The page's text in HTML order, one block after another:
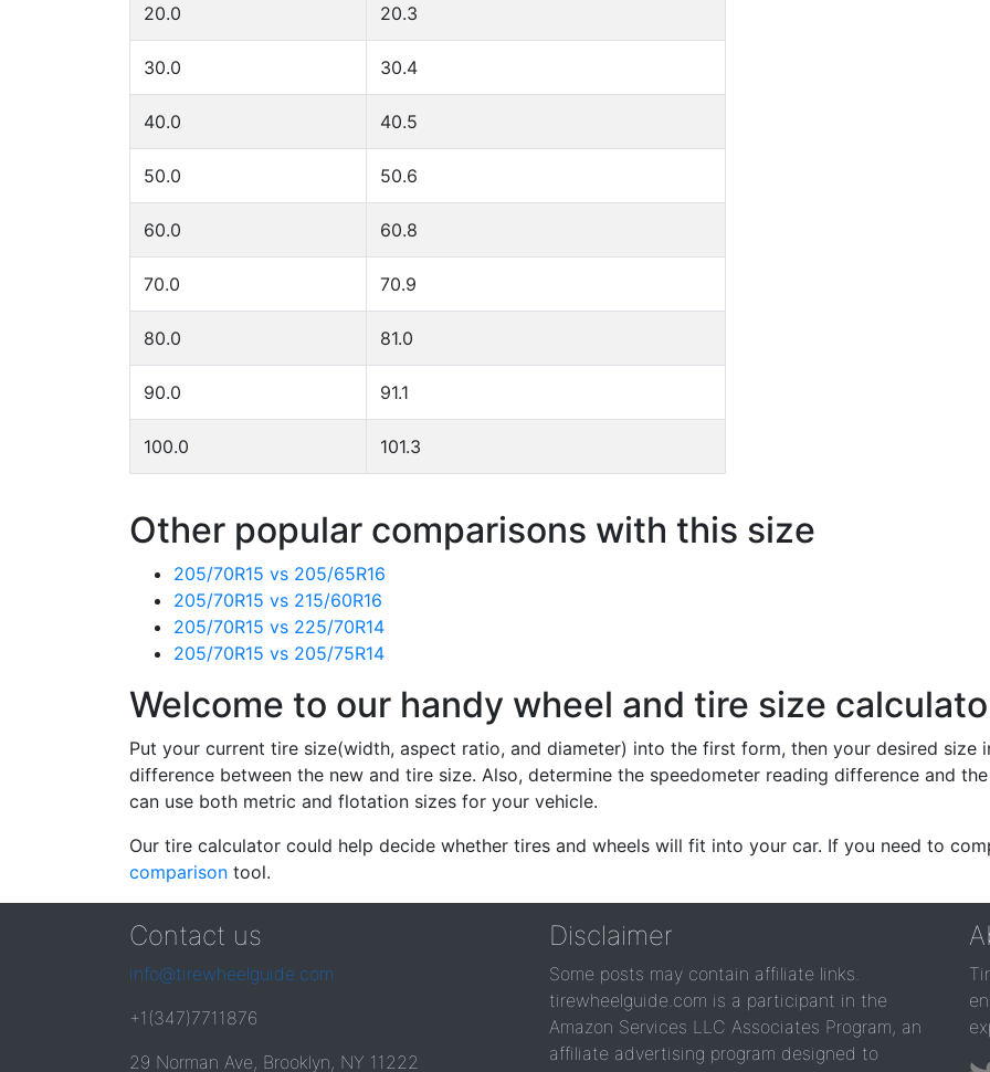
20.0 20.3
30.0 30.4
40.0 40.5
50.0 50.6
60.0 60.8
70.0 70.9
80.0 81.0
90.0 91.1
100.0 101.3
Other popular comparisons with this size
205/70R15 vs 205/65R16
205/70R15 vs 215/60R16
205/70R15 vs 225/70R14
205/70R15 vs 205/75R14
Welcome to our handy wheel and tire size
Put your current tire size(width, aspect ratio, and diameter) into the first form, then your desired
difference between the new and tire size. Also, determine the speedometer reading difference and
can use both metric and flotation sizes for your vehicle.
Our tire calculator could help decide whether tires and wheels will fit into your car. If you need to
comparison tool.
Contact us
info@tirewheelguide.com
+1(347)7711876
29 Norman Ave, Brooklyn, NY 11222
Disclaimer
Some posts may contain affiliate links.
tirewheelguide.com is a participant in the
Amazon Services LLC Associates Program, an
affiliate advertising program designed to